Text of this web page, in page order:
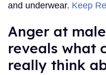
and underwear. Keep
Anger at
reveals what
really think